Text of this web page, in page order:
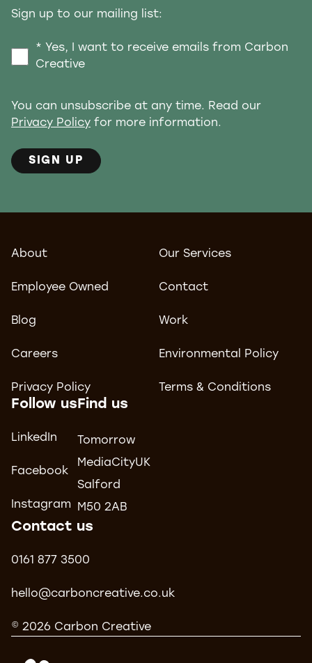
Sign up to our mailing list:
* Yes, I want to receive emails from Carbon
Creative
You can unsubscribe at any time. Read our
Privacy Policy for more information.
SIGN UP
About Our Services
Employee Owned Contact
Blog Work
Careers Environmental Policy
Privacy Policy Terms & Conditions
Follow us
LinkedIn
Facebook
Instagram
Find us
Tomorrow
MediaCityUK
Salford
M50 2AB
Contact us
0161 877 3500
hello@carboncreative.co.uk
© 2026 Carbon Creative